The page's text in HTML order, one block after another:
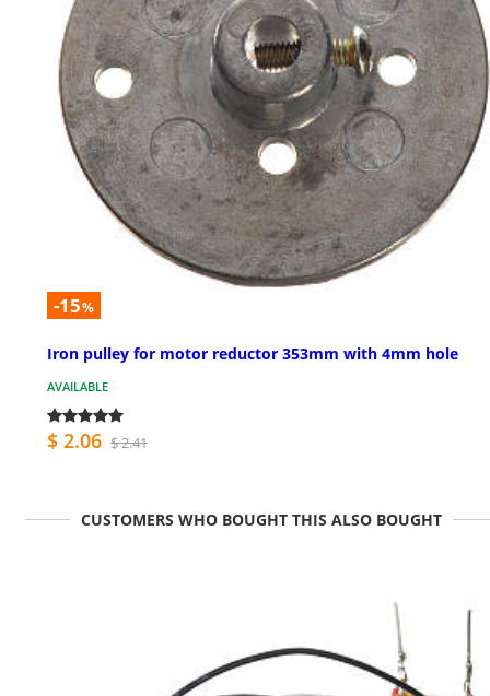
-15%
Iron pulley for motor reductor 353mm with 4mm hole
AVAILABLE
$ 2.06 $ 2.41
CUSTOMERS WHO BOUGHT THIS ALSO BOUGHT